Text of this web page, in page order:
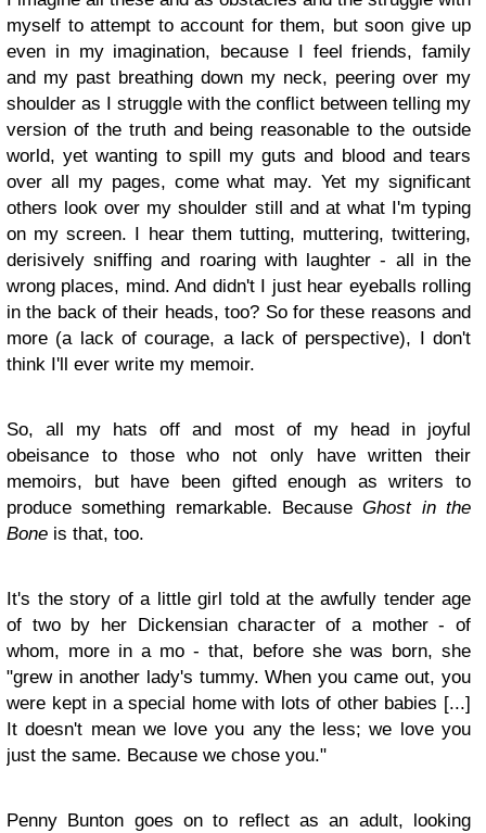
myself to attempt to account for them, but soon give up
even in my imagination, because I feel friends, family
and my past breathing down my neck, peering over my
shoulder as I struggle with the conflict between telling my
version of the truth and being reasonable to the outside
world, yet wanting to spill my guts and blood and tears
over all my pages, come what may. Yet my significant
others look over my shoulder still and at what I'm typing
on my screen. I hear them tutting, muttering, twittering,
derisively sniffing and roaring with laughter - all in the
wrong places, mind. And didn't I just hear eyeballs rolling
in the back of their heads, too? So for these reasons and
more (a lack of courage, a lack of perspective), I don't
think I'll ever write my memoir.
So, all my hats off and most of my head in joyful
obeisance to those who not only have written their
memoirs, but have been gifted enough as writers to
produce something remarkable. BecauseGhost in the
Bone is that, too.
It's the story of a little girl told at the awfully tender age
of two by her Dickensian character of a mother - of
whom, more in a mo - that, before she was born, she
"grew in another lady's tummy. When you came out, you
were kept in a special home with lots of other babies [...]
It doesn't mean we love you any the less; we love you
just the same. Because we chose you."
Penny Bunton goes on to reflect as an adult, looking